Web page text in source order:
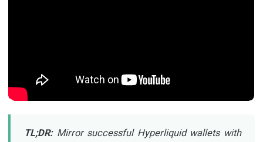
TL;DR:Mirror successful Hyperliquid wallets with